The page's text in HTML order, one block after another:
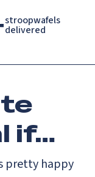
stroopwafels
delivered
if…
pretty happy